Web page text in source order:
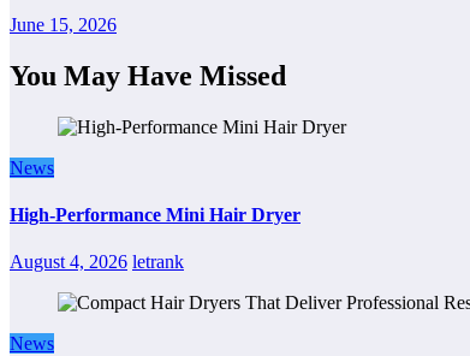
June 15, 2026
You May Have Missed
News
High-Performance Mini Hair Dryer
August 4, 2026 letrank
News